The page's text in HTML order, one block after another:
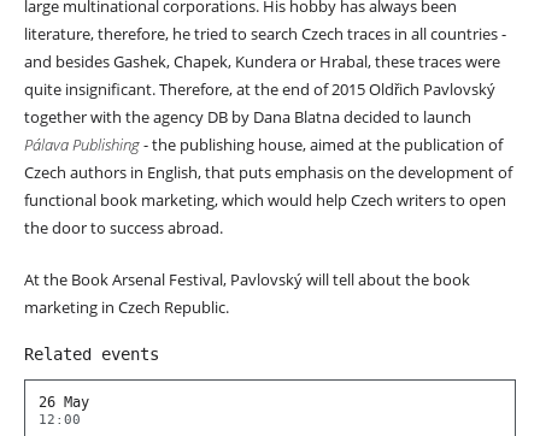
large multinational corporations. His hobby has always been
literature, therefore, he tried to search Czech traces in all countries -
and besides Gashek, Chapek, Kundera or Hrabal, these traces were
quite insignificant. Therefore, at the end of 2015 Oldřich Pavlovský
together with the agency DB by Dana Blatna decided to launch
Pálava Publishing- the publishing house, aimed at the publication of
Czech authors in English, that puts emphasis on the development of
functional book marketing, which would help Czech writers to open
the door to success abroad.
At the Book Arsenal Festival, Pavlovský will tell about the book
marketing in Czech Republic.
Related events
26 May
12:00